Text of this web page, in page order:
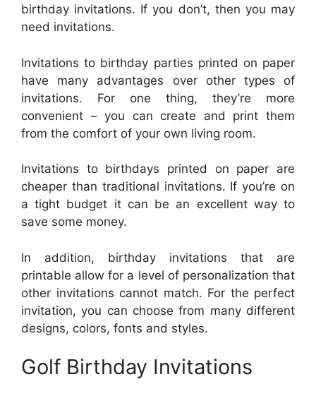
birthday invitations. If you don’t, then you may
need invitations.
Invitations to birthday parties printed on paper
have many advantages over other types of
invitations. For one thing, they’re more
convenient – you can create and print them
from the comfort of your own living room.
Invitations to birthdays printed on paper are
cheaper than traditional invitations. If you’re on
a tight budget it can be an excellent way to
save some money.
In addition, birthday invitations that are
printable allow for a level of personalization that
other invitations cannot match. For the perfect
invitation, you can choose from many different
designs, colors, fonts and styles.
Golf Birthday Invitations